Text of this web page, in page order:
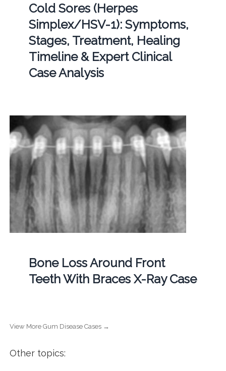
Cold Sores (Herpes
Simplex/HSV-1): Symptoms,
Stages, Treatment, Healing
Timeline & Expert Clinical
Case Analysis
Bone Loss Around Front
Teeth With Braces X-Ray Case
View More Gum Disease Cases →
Other topics: